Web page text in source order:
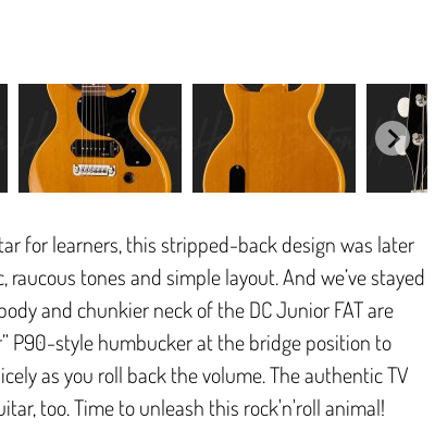
for learners, this stripped-back design was later
tones and simple layout. And we’ve stayed
and chunkier neck of the DC Junior FAT are
P90-style humbucker at the bridge position to
as you roll back the volume. The authentic TV
too. Time to unleash this rock'n'roll animal!